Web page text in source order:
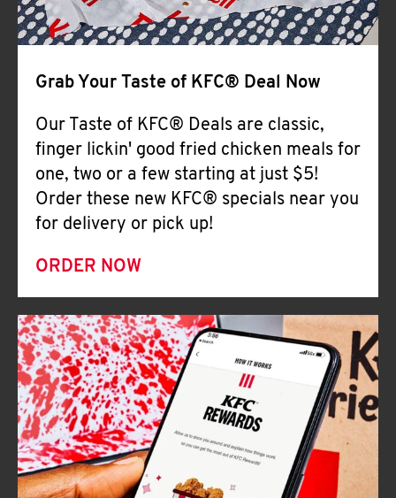
Help
Grab Your Taste of KFC® Deal Now
Our Taste of KFC® Deals are classic,
finger lickin' good fried chicken meals for
one, two or a few starting at just $5!
Order these new KFC® specials near you
for delivery or pick up!
ORDER NOW